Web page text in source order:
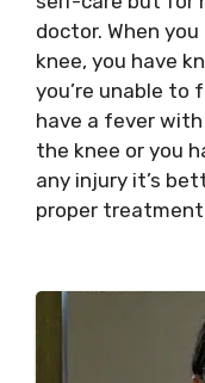
doctor. When
knee, you have
you’re unable to
have a fever with
the knee or you
any injury it’s
proper